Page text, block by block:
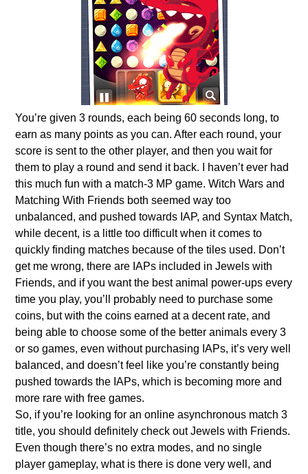
You’re given 3 rounds, each being 60 seconds long, to
earn as many points as you can. After each round, your
score is sent to the other player, and then you wait for
them to play a round and send it back. I haven’t ever had
this much fun with a match-3 MP game. Witch Wars and
Matching With Friends both seemed way too
unbalanced, and pushed towards IAP, and Syntax Match,
while decent, is a little too difficult when it comes to
quickly finding matches because of the tiles used. Don’t
get me wrong, there are IAPs included in Jewels with
Friends, and if you want the best animal power-ups every
time you play, you’ll probably need to purchase some
coins, but with the coins earned at a decent rate, and
being able to choose some of the better animals every 3
or so games, even without purchasing IAPs, it’s very well
balanced, and doesn’t feel like you’re constantly being
pushed towards the IAPs, which is becoming more and
more rare with free games.
So, if you’re looking for an online asynchronous match 3
title, you should definitely check out Jewels with Friends.
Even though there’s no extra modes, and no single
player gameplay, what is there is done very well, and